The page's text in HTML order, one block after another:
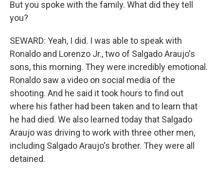
But you spoke with the family. What did they tell
you?
SEWARD: Yeah, I did. I was able to speak with
Ronaldo and Lorenzo Jr., two of Salgado Araujo's
sons, this morning. They were incredibly emotional.
Ronaldo saw a video on social media of the
shooting. And he said it took hours to find out
where his father had been taken and to learn that
he had died. We also learned today that Salgado
Araujo was driving to work with three other men,
including Salgado Araujo's brother. They were all
detained.